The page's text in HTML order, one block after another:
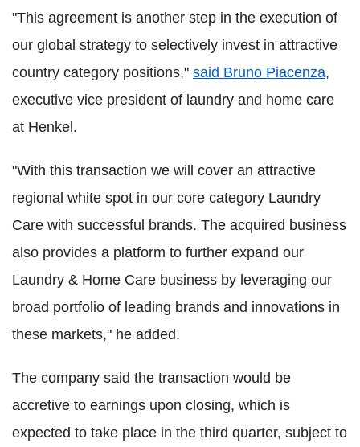
"This agreement is another step in the execution of
our global strategy to selectively invest in attractive
country category positions," said Bruno Piacenza,
executive vice president of laundry and home care
at Henkel.
"With this transaction we will cover an attractive
regional white spot in our core category Laundry
Care with successful brands. The acquired business
also provides a platform to further expand our
Laundry & Home Care business by leveraging our
broad portfolio of leading brands and innovations in
these markets," he added.
The company said the transaction would be
accretive to earnings upon closing, which is
expected to take place in the third quarter, subject to